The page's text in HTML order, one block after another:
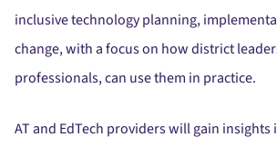
inclusive technology planning,
change, with a focus on how district
professionals, can use them in practice.
AT and EdTech providers will gain